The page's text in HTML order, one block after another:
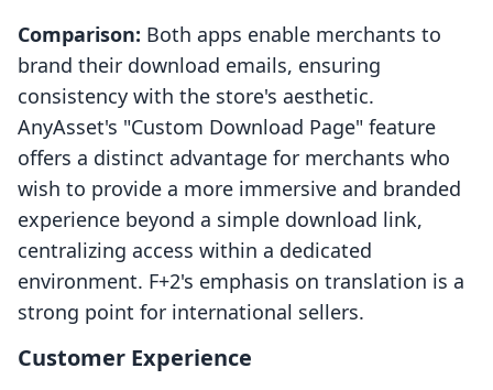
Comparison: Both apps enable merchants to
brand their download emails, ensuring
consistency with the store's aesthetic.
AnyAsset's "Custom Download Page" feature
offers a distinct advantage for merchants who
wish to provide a more immersive and branded
experience beyond a simple download link,
centralizing access within a dedicated
environment. F+2's emphasis on translation is a
strong point for international sellers.
Customer Experience